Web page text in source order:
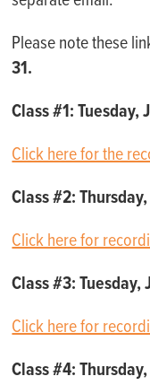
Please note these
31.
Class #1: Tuesday,
Click here for the
Class #2:
Click here for
Class #3: Tuesday,
Click here for
Class #4: